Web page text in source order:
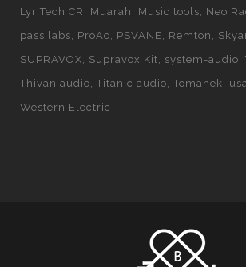
LyriTech CR
Muarah Music tools Neo
pass labs
ProAc PSVANE Remton
SUPRAVOX
Supravox Kit system-audio
Thivan audio Titanic audio Tomanek
Western Electric